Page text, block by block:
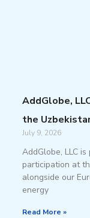
AddGlobe,
the
July 9, 2026
AddGlobe, LLC
participation at
alongside our
energy
Read More »